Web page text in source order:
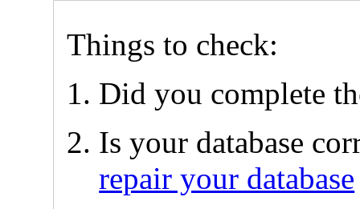
Things to check:
Did you complete
Is your database
repair your database